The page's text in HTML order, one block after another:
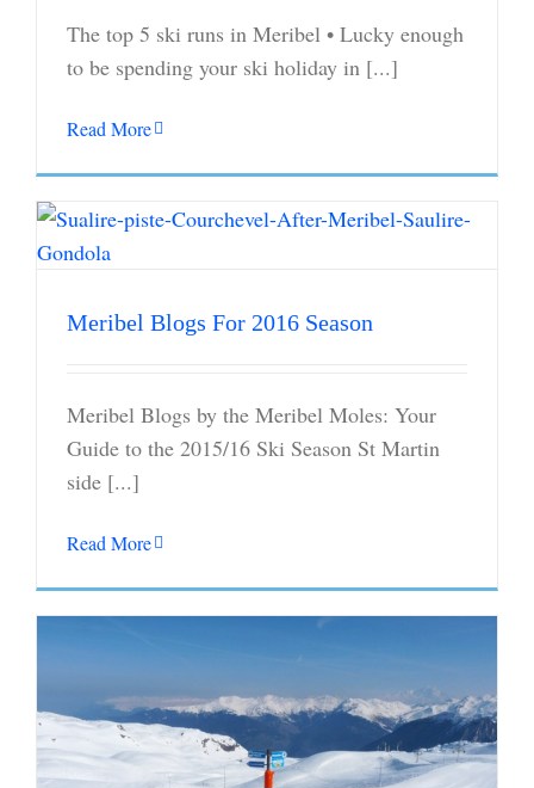
The top 5 ski runs in Meribel • Lucky enough
to be spending your ski holiday in [...]
Read More
Meribel Blogs For 2016 Season
Meribel Blogs by the Meribel Moles: Your
Guide to the 2015/16 Ski Season St Martin
side [...]
Read More